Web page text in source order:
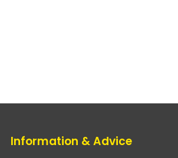
Information & Advice